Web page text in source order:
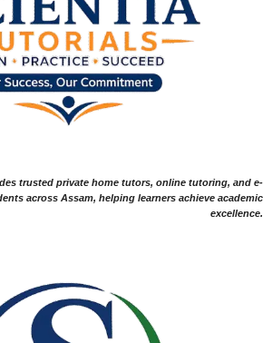
trusted private home tutors, online tutoring, and e-
across Assam, helping learners achieve academic
excellence.